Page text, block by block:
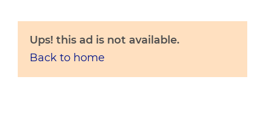
Ups! this ad is not available.
Back to home